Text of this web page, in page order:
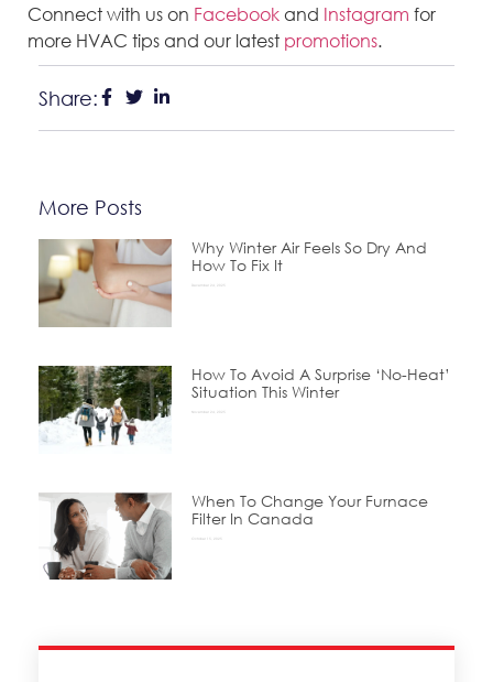
Connect with us on Facebookand Instagram for
more HVAC tips and our latest promotions.
Share:
More Posts
Why Winter Air Feels So Dry And
How To Fix It
December 24, 2025
How To Avoid A Surprise ‘No-Heat’
Situation This Winter
November 24, 2025
When To Change Your Furnace
Filter In Canada
October 15, 2025